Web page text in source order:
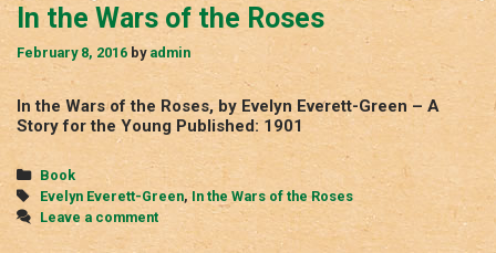
In the Wars of the Roses
February 8, 2016 by admin
In the Wars of the Roses, by Evelyn Everett-Green – A
Story for the Young Published: 1901
Categories
Book
Tags
Evelyn Everett-Green, In the Wars of the Roses
Leave a comment